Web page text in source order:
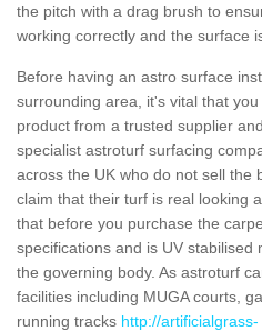
the pitch with a drag brush to
working correctly and the surface
Before having an astro surface
surrounding area, it's vital that
product from a trusted supplier
specialist astroturf surfacing
across the UK who do not sell the
claim that their turf is real looking
that before you purchase the
specifications and is UV
the governing body. As astroturf
facilities including MUGA courts,
running tracks http://artificialgrass-